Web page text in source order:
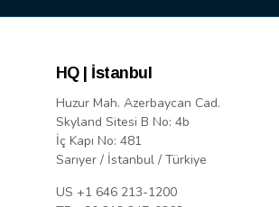
HQ | İstanbul
Huzur Mah. Azerbaycan Cad.
Skyland Sitesi B No: 4b
İç Kapı No: 481
Sarıyer / İstanbul / Türkiye
US +1 646 213-1200